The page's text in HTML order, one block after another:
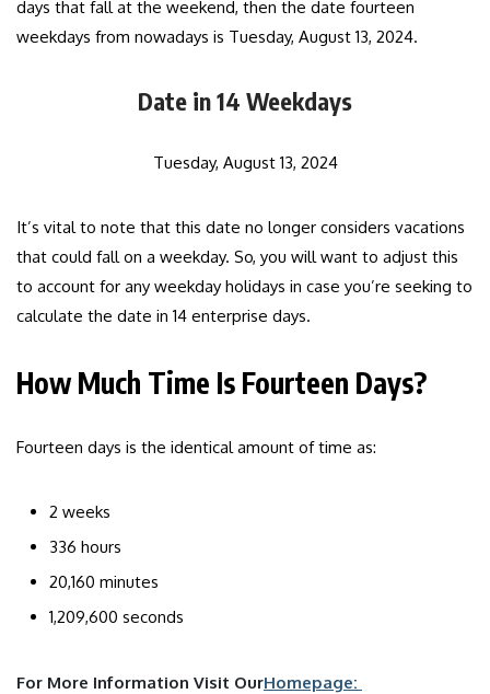
days that fall at the weekend, then the date fourteen
weekdays from nowadays is Tuesday, August 13, 2024.
Date in 14 Weekdays
Tuesday, August 13, 2024
It’s vital to note that this date no longer considers vacations
that could fall on a weekday. So, you will want to adjust this
to account for any weekday holidays in case you’re seeking to
calculate the date in 14 enterprise days.
How Much Time Is Fourteen Days?
Fourteen days is the identical amount of time as:
2 weeks
336 hours
20,160 minutes
1,209,600 seconds
For More Information Visit OurHomepage: